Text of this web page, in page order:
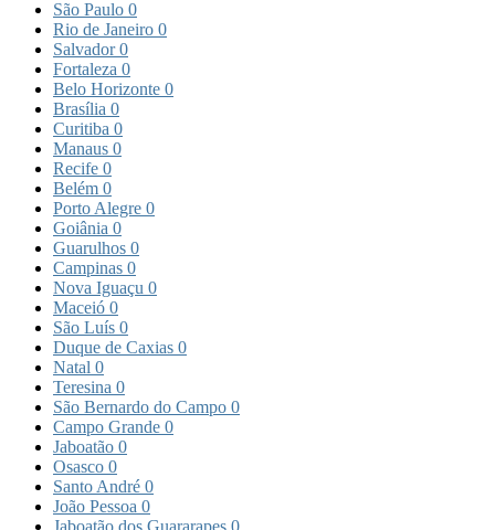
São Paulo 0
Rio de Janeiro 0
Salvador0
Fortaleza 0
Belo Horizonte 0
Brasília 0
Curitiba 0
Manaus 0
Recife 0
Belém 0
Porto Alegre 0
Goiânia 0
Guarulhos 0
Campinas 0
Nova Iguaçu 0
Maceió 0
São Luís 0
Duque de Caxias 0
Natal 0
Teresina 0
São Bernardo do Campo 0
Campo Grande 0
Jaboatão 0
Osasco 0
Santo André 0
João Pessoa 0
Jaboatão dos Guararapes 0